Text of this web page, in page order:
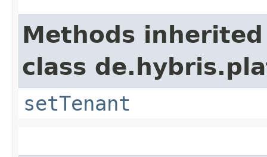
Methods
class
setTenant